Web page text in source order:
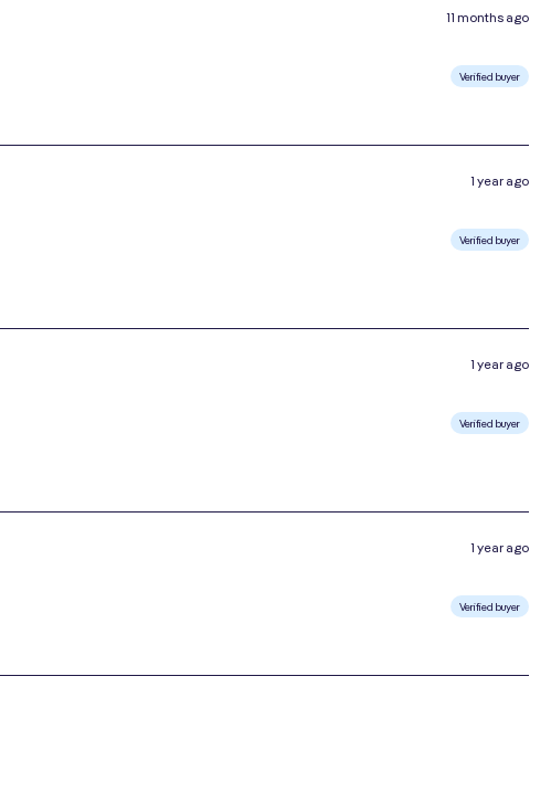
11 months ago
Verified buyer
1 year ago
Verified buyer
1 year ago
Verified buyer
1 year ago
Verified buyer